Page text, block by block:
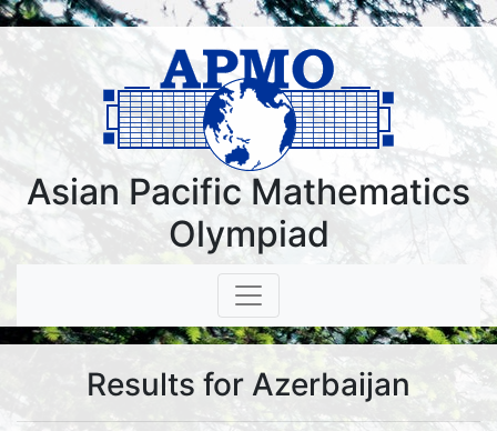
Asian Pacific Mathematics
Olympiad
Results for Azerbaijan